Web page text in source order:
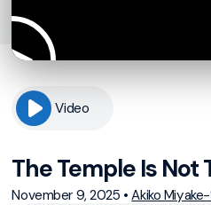
Video
The Temple Is Not
November 9, 2025 •Akiko